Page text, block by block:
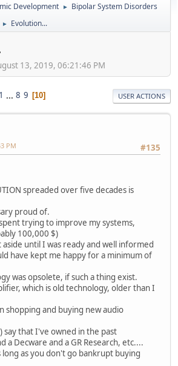
Development ► Bipolar System Disorders
► Evolution...
13, 2019, 06:21:46 PM
1 ... 8 9 10 USER ACTIONS
#135
PM
spreaded over five decades is
proud of.
trying to improve my systems,
100,000 $)
until I was ready and well informed
have kept me happy for a minimum of
was opsolete, if such a thing exist.
which is old technology, older than I
shopping and buying new audio
say that I've owned in the past
a Decware and a GR Research, etc....
long as you don't go bankrupt buying